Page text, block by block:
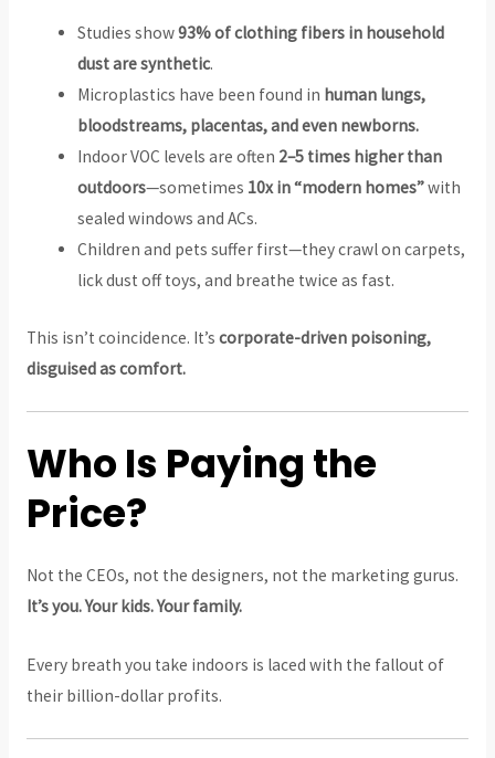
Studies show93% of clothing fibers in household
dust are synthetic.
Microplastics have been found in human lungs,
bloodstreams, placentas, and even newborns.
Indoor VOC levels are often 2–5 times higher than
outdoors—sometimes 10x in “modern homes”with
sealed windows and ACs.
Children and pets suffer first—they crawl on carpets,
lick dust off toys, and breathe twice as fast.
This isn’t coincidence. It’s corporate-driven poisoning,
disguised as comfort.
Who Is Paying the
Price?
Not the CEOs, not the designers, not the marketing gurus.
It’s you. Your kids. Your family.
Every breath you take indoors is laced with the fallout of
their billion-dollar profits.